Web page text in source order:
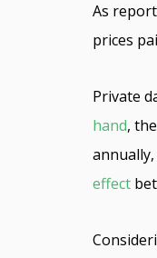
As
prices
Private
hand,
effect